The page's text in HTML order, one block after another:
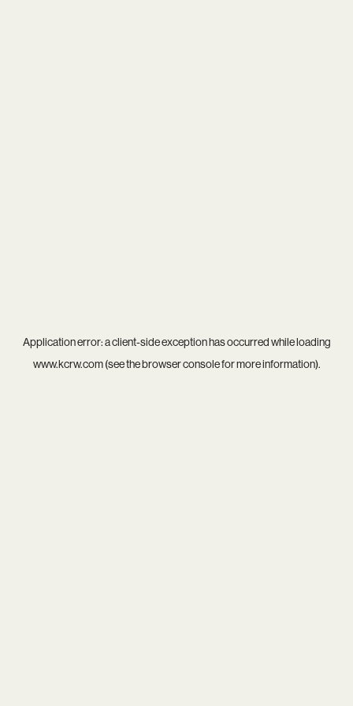
Application error: aclient-side exception has occurred while loading
www.kcrw.com(see thebrowser consolefor more information).